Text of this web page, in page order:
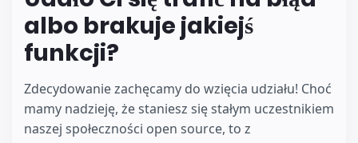
albo brakuje jakiejś
funkcji?
Zdecydowanie zachęcamy do wzięcia udziału! Choć
mamy nadzieję, że staniesz się stałym uczestnikiem
naszej społeczności open source, to z